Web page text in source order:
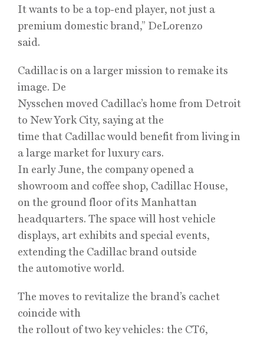
It wants to be a top-end player, not just a
premium domestic brand,” DeLorenzo
said.
Cadillac is on a larger mission to remake its
image. De
Nysschen moved Cadillac’s home from Detroit
to New York City, saying at the
time that Cadillac would benefit from living in
a large market for luxury cars.
In early June, the company opened a
showroom and coffee shop, Cadillac House,
on the ground floor of its Manhattan
headquarters. The space will host vehicle
displays, art exhibits and special events,
extending the Cadillac brand outside
the automotive world.
The moves to revitalize the brand’s cachet
coincide with
the rollout of two key vehicles: the CT6,